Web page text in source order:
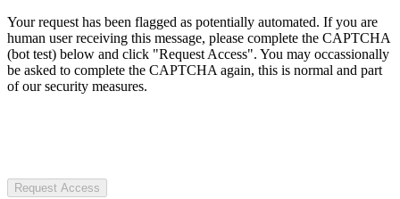
Your request has been flagged as potentially automated. If you are
human user receiving this message, please complete the CAPTCHA
(bot test) below and click "Request Access". You may occassionally
be asked to complete the CAPTCHA again, this is normal and part
of our security measures.
Request Access